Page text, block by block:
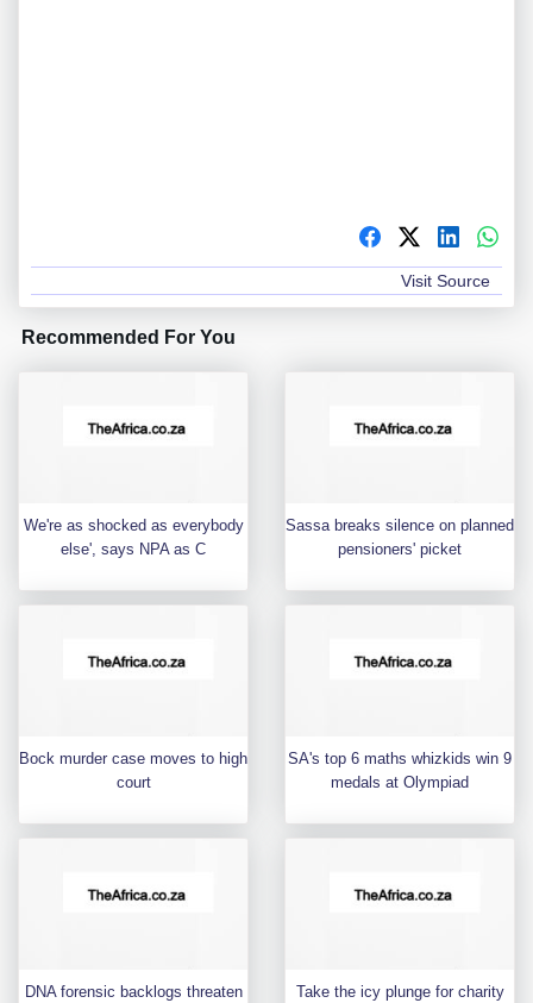
Visit Source
Recommended For You
We're as shocked as everybody
else', says NPA as C
Sassa breaks silence on planned
pensioners' picket
Bock murder case moves to high
court
SA's top 6 maths whizkids win 9
medals at Olympiad
DNA forensic backlogs threaten
Take the icy plunge for charity